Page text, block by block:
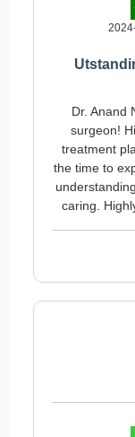
Dr. Anand
surgeon!
treatment
the time to
caring.